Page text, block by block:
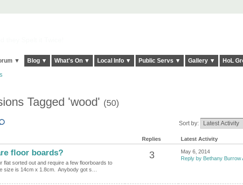
▼ Blog ▼ What's On ▼ Local Info ▼ Public Servs ▼ Gallery ▼ HoL
Tagged 'wood' (50)
Sort by:
Replies Latest Activity
floor boards?
flat sorted out and require a few floorboards to
size is 14cm x 1.8cm. Anybody got s…
3
May 6, 2014
Reply by Bethany Burrow